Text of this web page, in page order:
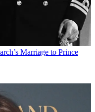
Marriage to Prince